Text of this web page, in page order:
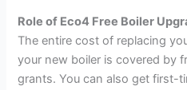
Role of Eco4 Free Boiler
The entire cost of replacing
your new boiler is covered by
grants. You can also get first-